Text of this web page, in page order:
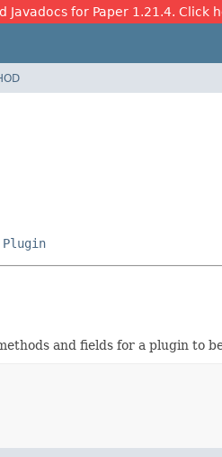
Javadocs for Paper 1.21.4. Click
Plugin
and fields for a plugin to